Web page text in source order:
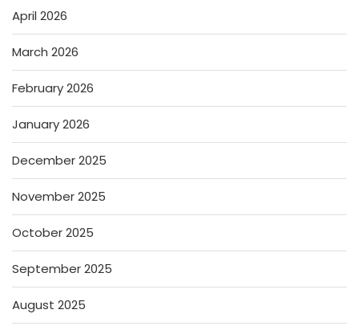
April 2026
March 2026
February 2026
January 2026
December 2025
November 2025
October 2025
September 2025
August 2025